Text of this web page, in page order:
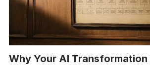
Why Your AI Transformation